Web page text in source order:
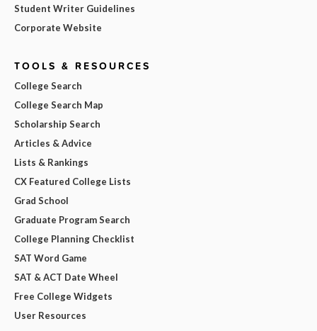
Student Writer Guidelines
Corporate Website
TOOLS & RESOURCES
College Search
College Search Map
Scholarship Search
Articles & Advice
Lists & Rankings
CX Featured College Lists
Grad School
Graduate Program Search
College Planning Checklist
SAT Word Game
SAT & ACT Date Wheel
Free College Widgets
User Resources